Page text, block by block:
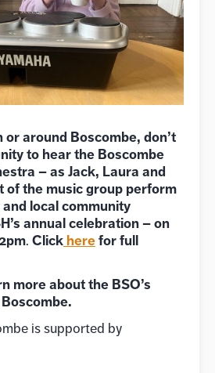
or around Boscombe, don’t
to hear the Boscombe
– as Jack, Laura and
of the music group perform
local community
annual celebration – on
. Click herefor full
more about the BSO’s
is supported by